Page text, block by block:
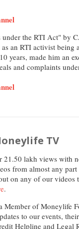
the RTI Act" by
an RTI activist being
years, made him an
and complaints
TV
21.50 lakh views with
from almost any
on any of our videos
.
Member of Moneylife
to our events,
Helpline and Legal